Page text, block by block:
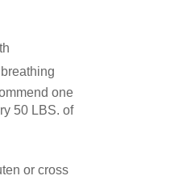
one
50 LBS. of
or cross